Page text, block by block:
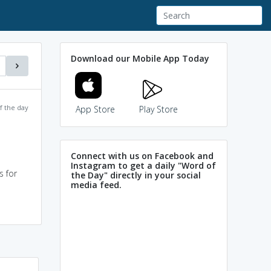
the day
for
Download our Mobile App Today
App Store Play Store
Connect with us on Facebook and
Instagram to get a daily "Word of
the Day" directly in your social
media feed.